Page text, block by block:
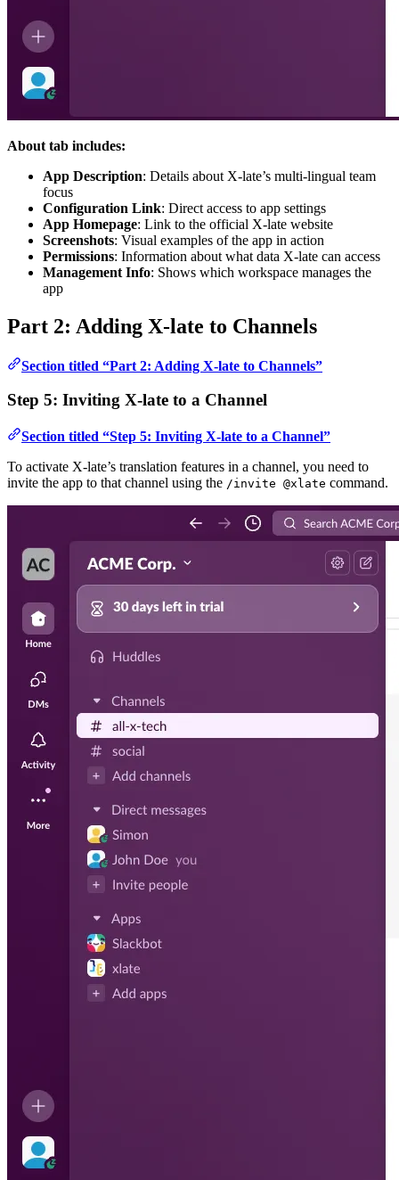
About tab includes:
App Description: Details about X-late’s multi-lingual team
focus
Configuration Link: Direct access to app settings
App Homepage: Link to the official X-late website
Screenshots: Visual examples of the app in action
Permissions: Information about what data X-late can access
Management Info: Shows which workspace manages the
app
Part 2: Adding X-late to Channels
Section titled “Part 2: Adding X-late to Channels”
Step 5: Inviting X-late to a Channel
Section titled “Step 5: Inviting X-late to a Channel”
To activate X-late’s translation features in a channel, you need to
invite the app to that channel using the /invite @xlate command.